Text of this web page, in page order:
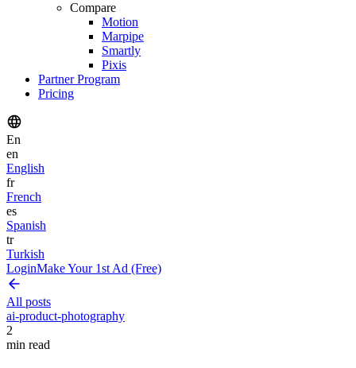
Compare
Motion
Marpipe
Smartly
Pixis
Partner Program
Pricing
En
en
English
fr
French
es
Spanish
tr
Turkish
LoginMake Your 1st Ad (Free)
All posts
ai-product-photography
2
min read